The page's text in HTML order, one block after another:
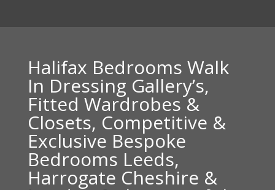
Halifax Bedrooms Walk
In Dressing Gallery’s,
Fitted Wardrobes &
Closets, Competitive &
Exclusive Bespoke
Bedrooms Leeds,
Harrogate Cheshire &